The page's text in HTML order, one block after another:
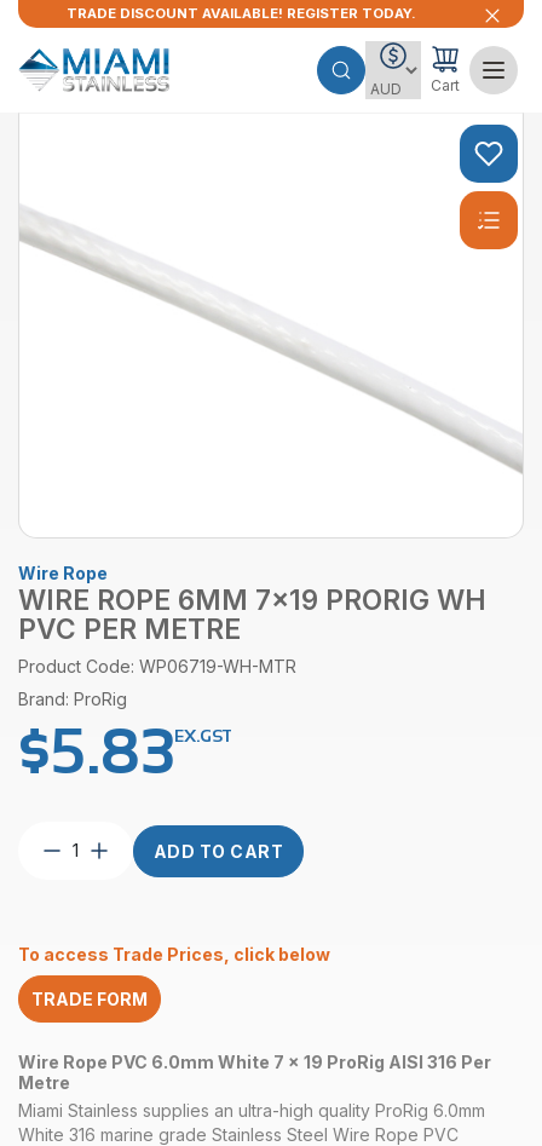
TRADE DISCOUNT AVAILABLE! REGISTER TODAY.
Cart
Wire Rope
WIRE ROPE 6MM 7×19 PRORIG WH
PVC PER METRE
Product Code: WP06719-WH-MTR
Brand: ProRig
$5.83EX.GST
Wire
WH
PVC
per
quantity
ADD TO CART
To access Trade Prices, click below
TRADE FORM
Wire Rope PVC 6.0mm White 7 x 19 ProRig AISI 316 Per
Metre
Miami Stainless supplies an ultra-high quality ProRig 6.0mm
White 316 marine grade Stainless Steel Wire Rope PVC